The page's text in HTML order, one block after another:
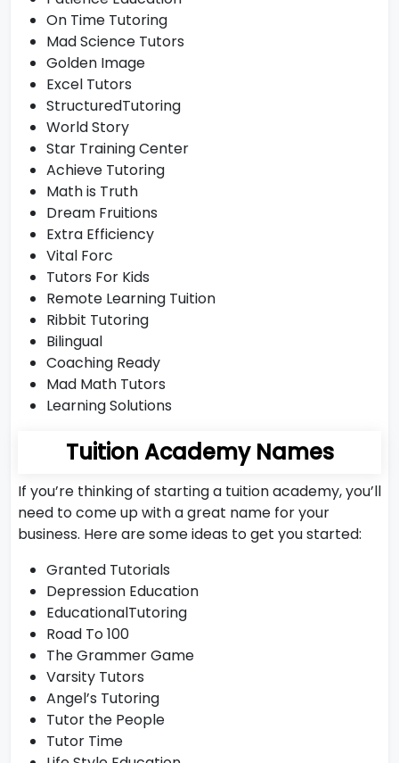
On Time Tutoring
Mad Science Tutors
Golden Image
Excel Tutors
StructuredTutoring
World Story
Star Training Center
Achieve Tutoring
Math is Truth
Dream Fruitions
Extra Efficiency
Vital Forc
Tutors For Kids
Remote Learning Tuition
Ribbit Tutoring
Bilingual
Coaching Ready
Mad Math Tutors
Learning Solutions
Tuition Academy Names
If you’re thinking of starting a tuition academy, you’ll
need to come up with a great name for your
business. Here are some ideas to get you started:
Granted Tutorials
Depression Education
EducationalTutoring
Road To 100
The Grammer Game
Varsity Tutors
Angel’s Tutoring
Tutor the People
Tutor Time